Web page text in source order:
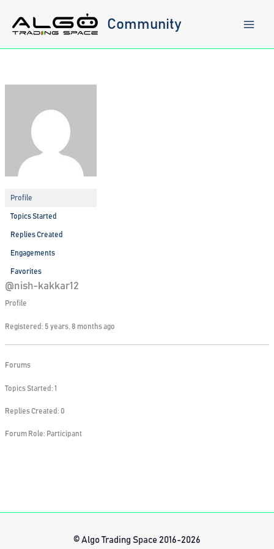
content
Community
Profile
Topics Started
Replies Created
Engagements
Favorites
@nish-kakkar12
Profile
Registered: 5 years, 8 months ago
Forums
Topics Started: 1
Replies Created: 0
Forum Role: Participant
© Algo Trading Space 2016-2026